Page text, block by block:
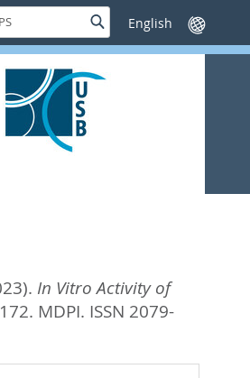
SucheSprache
wechseln
In Vitro Activity of
MDPI. ISSN 2079-